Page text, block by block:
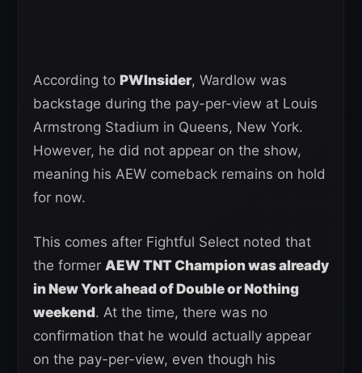
According to PWInsider, Wardlow was
backstage during the pay-per-view at Louis
Armstrong Stadium in Queens, New York.
However, he did not appear on the show,
meaning his AEW comeback remains on hold
for now.
This comes after Fightful Select noted that
the former AEW TNT Champion was already
in New York ahead of Double or Nothing
weekend. At the time, there was no
confirmation that he would actually appear
on the pay-per-view, even though his